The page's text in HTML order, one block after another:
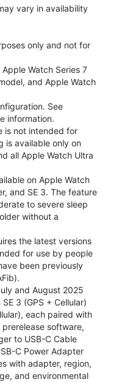
vary in availability
only and not for
Watch Series 7
and Apple Watch
See
information.
is not intended for
is available only on
all Apple Watch Ultra
on Apple Watch
and SE 3. The feature
to severe sleep
without a
the latest versions
for use by people
been previously
and August 2025
3 (GPS + Cellular)
each paired with
software,
to USB-C Cable
C Power Adapter
with adapter, region,
and environmental